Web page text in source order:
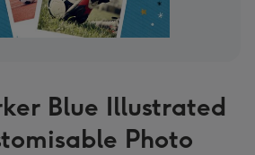
Blue Illustrated
Photo